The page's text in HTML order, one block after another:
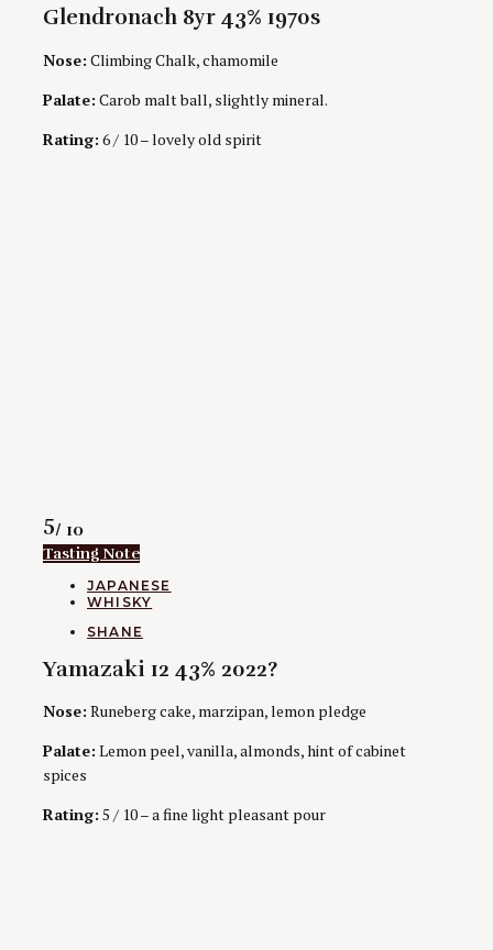
Glendronach 8yr 43% 1970s
Nose: Climbing Chalk, chamomile
Palate: Carob malt ball, slightly mineral.
Rating: 6 / 10 – lovely old spirit
Rating
5/ 10
Tasting Note
CATEGORIES
JAPANESE
WHISKY
AUTHORS
SHANE
Yamazaki 12 43% 2022?
Nose: Runeberg cake, marzipan, lemon pledge
Palate: Lemon peel, vanilla, almonds, hint of cabinet
spices
Rating: 5 / 10 – a fine light pleasant pour